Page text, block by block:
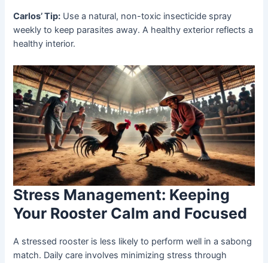
Carlos’ Tip: Use a natural, non-toxic insecticide spray
weekly to keep parasites away. A healthy exterior reflects a
healthy interior.
Stress Management: Keeping
Your Rooster Calm and Focused
A stressed rooster is less likely to perform well in a sabong
match. Daily care involves minimizing stress through